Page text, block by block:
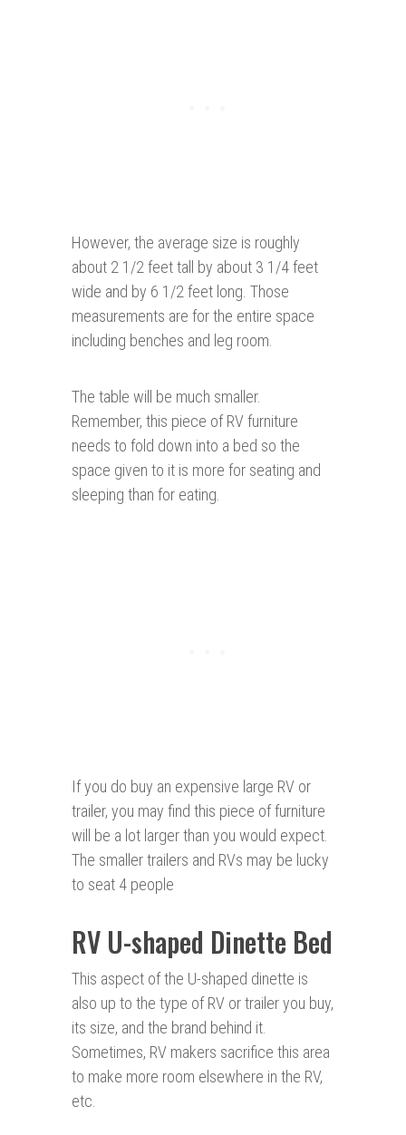
However, the average size is roughly
about 2 1/2 feet tall by about 3 1/4 feet
wide and by 6 1/2 feet long. Those
measurements are for the entire space
including benches and leg room.
The table will be much smaller.
Remember, this piece of RV furniture
needs to fold down into a bed so the
space given to it is more for seating and
sleeping than for eating.
If you do buy an expensive large RV or
trailer, you may find this piece of furniture
will be a lot larger than you would expect.
The smaller trailers and RVs may be lucky
to seat 4 people
RV U-shaped Dinette Bed
This aspect of the U-shaped dinette is
also up to the type of RV or trailer you buy,
its size, and the brand behind it.
Sometimes, RV makers sacrifice this area
to make more room elsewhere in the RV,
etc.